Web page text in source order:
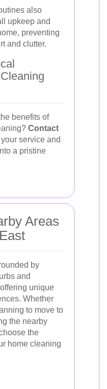
also
upkeep and
preventing
and clutter.
benefits of
Contact
service and
a pristine
Areas
by
and
unique
Whether
to move to
the nearby
the
home cleaning